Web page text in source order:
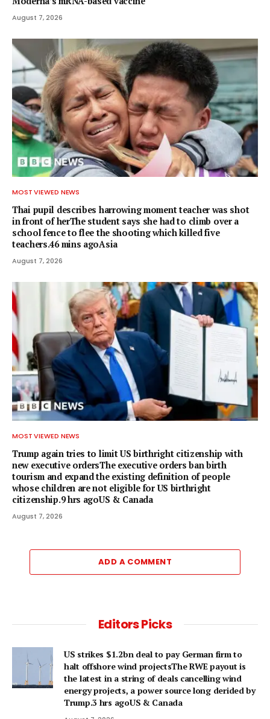
August 7, 2026
MOST VIEWED NEWS
Thai pupil describes harrowing moment teacher was shot
in front of herThe student says she had to climb over a
school fence to flee the shooting which killed five
teachers.46 mins agoAsia
August 7, 2026
MOST VIEWED NEWS
Trump again tries to limit US birthright citizenship with
new executive ordersThe executive orders ban birth
tourism and expand the existing definition of people
whose children are not eligible for US birthright
citizenship.9 hrs agoUS & Canada
August 7, 2026
ADD A COMMENT
Editors Picks
US strikes $1.2bn deal to pay German firm to
halt offshore wind projectsThe RWE payout is
the latest in a string of deals cancelling wind
energy projects, a power source long derided by
Trump.3 hrs agoUS & Canada